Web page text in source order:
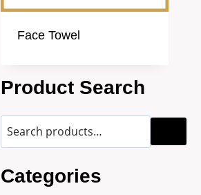
Face Towel
Product Search
Categories